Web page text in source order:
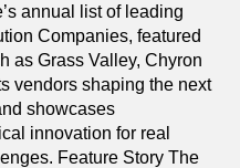
annual list of leading
Companies, featured
as Grass Valley, Chyron
vendors shaping the next
showcases
innovation for real
Feature Story The